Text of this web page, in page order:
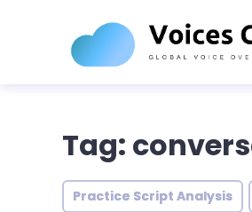
Tag:
Practice Script Analysis